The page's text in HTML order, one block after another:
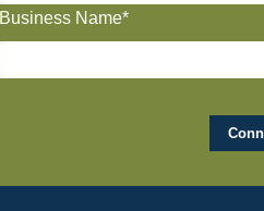
Business Name*